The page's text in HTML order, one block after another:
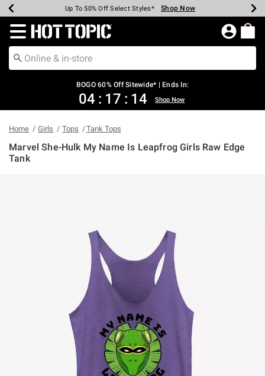
Earn Hot Cash Every $40 Spent* Shop Now
Up To 50% Off Select Styles* Shop Now
Up To 40% Off Backpacks* Shop Now
Up To 60% Off Clearance* Shop Now
Free Pickup In-Store* Shop Now
Free Shipping Over $75* Shop Now
Redirect to Hot Topic Home Page
BOGO 60% Off Sitewide* | Ends In:
04 : 17 : 14 Shop Now
Home Girls Tops Tank Tops
Marvel She-Hulk My Name Is Leapfrog Girls Raw Edge
Tank